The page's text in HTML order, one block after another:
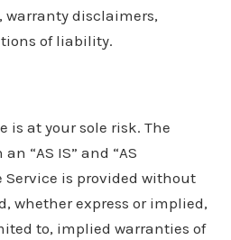
warranty disclaimers,
of liability.
is at your sole risk. The
“AS IS” and “AS
Service is provided without
whether express or implied,
to, implied warranties of